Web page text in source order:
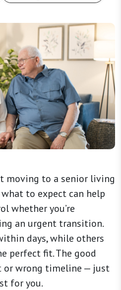
moving to a senior living
to expect can help
whether you’re
an urgent transition.
days, while others
perfect fit. The good
or wrong timeline — just
for you.